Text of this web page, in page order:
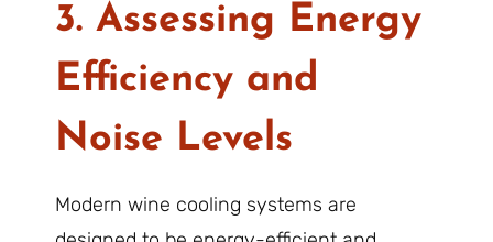
3. Assessing Energy
Efficiency and
Noise Levels
Modern wine cooling systems are